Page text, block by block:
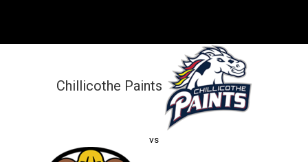
Chillicothe Paints
vs